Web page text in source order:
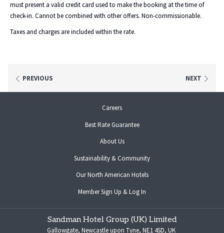
must present a valid credit card used to make the booking at the time of
check-in. Cannot be combined with other offers. Non-commissionable.
Taxes and charges are included within the rate.
PREVIOUS NEXT
Careersopens
a
new
Best Rate Guarantee
About Us
Sustainability & Community
Our North American Hotelsopens
tab
Member Sign Up & Log In
new
Sandman Hotel Group (UK) Limited
Gallowgate, Newcastle upon Tyne, NE1 4SD, UK